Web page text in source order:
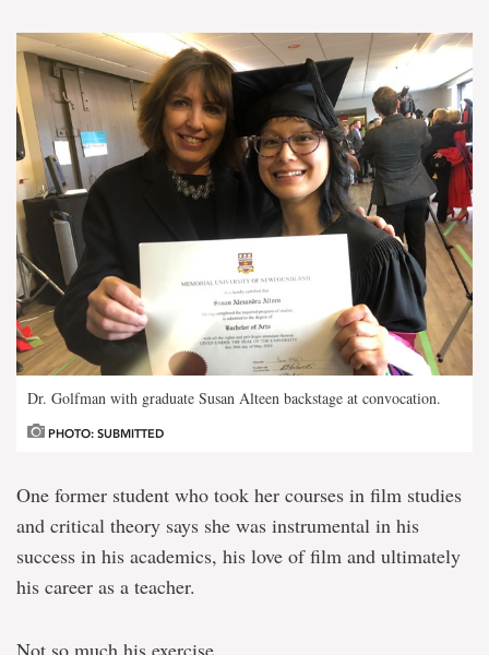
Dr. Golfman with graduate Susan Alteen backstage at convocation.
PHOTO: SUBMITTED
One former student who took her courses in film studies
and critical theory says she was instrumental in his
success in his academics, his love of film and ultimately
his career as a teacher.
Not so much his exercise.